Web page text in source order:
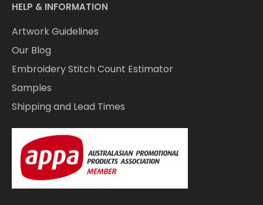
HELP & INFORMATION
Artwork Guidelines
Our Blog
Embroidery Stitch Count Estimator
Samples
Shipping and Lead Times